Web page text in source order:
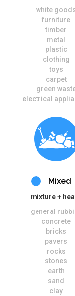
white goods
furniture
timber
metal
plastic
clothing
toys
carpet
green
electrical
Mixed
mixture +
general
concrete
bricks
pavers
rocks
stones
earth
sand
clay